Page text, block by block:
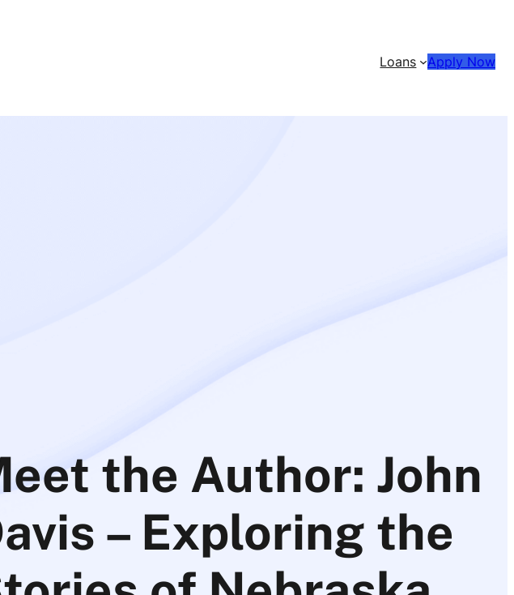
Loans Apply Now
the Author: John
– Exploring the